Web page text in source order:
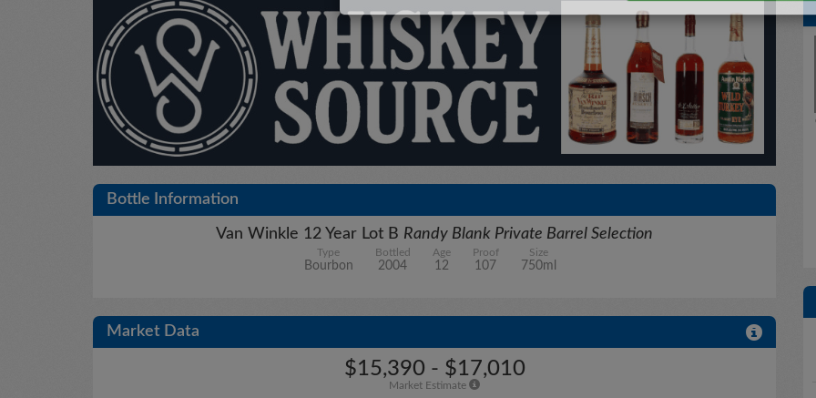
Bottle Information
Van Winkle 12 Year Lot B Randy Blank Private Barrel Selection
Type
Bourbon
Bottled
2004
Age
12
Proof
107
Size
750ml
Market Data
$15,390 - $17,010
Market Estimate
collection the better!